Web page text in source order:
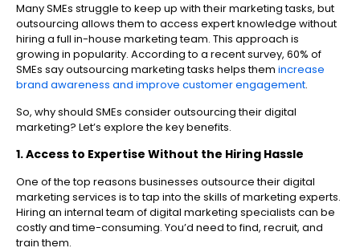
Many SMEs struggle to keep up with their marketing tasks, but
outsourcing allows them to access expert knowledge without
hiring a full in-house marketing team. This approach is
growing in popularity. According to a recent survey, 60% of
SMEs say outsourcing marketing tasks helps them increase
brand awareness and improve customer engagement.
So, why should SMEs consider outsourcing their digital
marketing? Let’s explore the key benefits.
1. Access to Expertise Without the Hiring Hassle
One of the top reasons businesses outsource their digital
marketing services is to tap into the skills of marketing experts.
Hiring an internal team of digital marketing specialists can be
costly and time-consuming. You’d need to find, recruit, and
train them.